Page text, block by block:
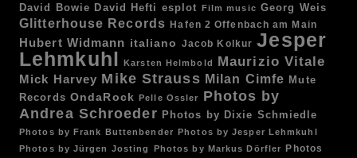
David Bowie David Hefti esplot Film music Georg Weis
Glitterhouse Records Hafen 2 Offenbach am Main
Hubert Widmann italiano Jacob Kolkur Jesper
Lehmkuhl
Karsten Helmbold Maurizio Vitale
Mick Harvey Mike Strauss Milan Cimfe Mute
Records OndaRock Pelle Ossler
Photos by
Andrea Schroeder Photos by Dixie Schmiedle
Photos by Frank Buttenbender Photos by Jesper Lehmkuhl
Photos by Jürgen Josting
Photos by Markus Dörfler Photos